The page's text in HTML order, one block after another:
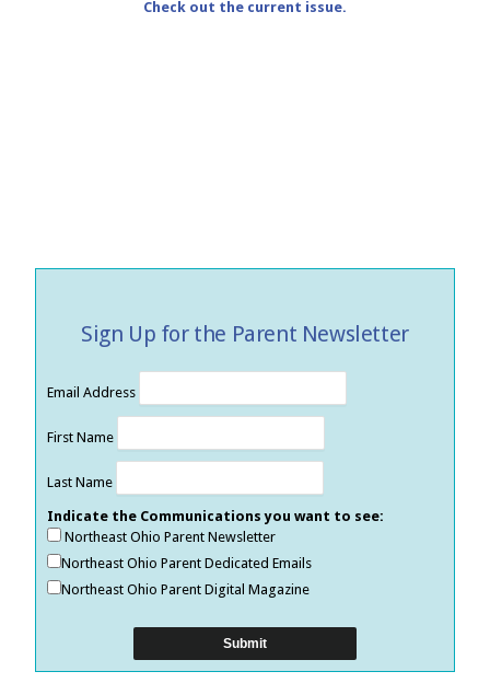
Check out the current issue.
Sign Up for the Parent Newsletter
Email Address
First Name
Last Name
Indicate the Communications you want to see:
Northeast Ohio Parent Newsletter
Northeast Ohio Parent Dedicated Emails
Northeast Ohio Parent Digital Magazine